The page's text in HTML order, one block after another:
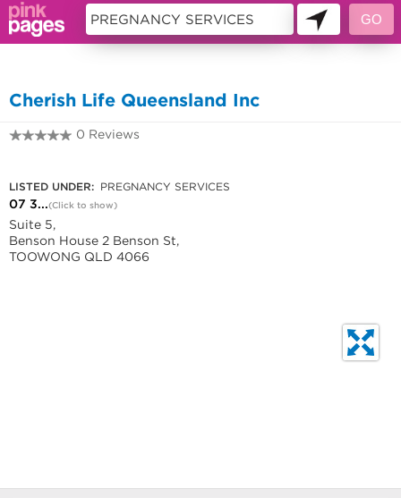
Cherish Life Queensland Inc
0 Reviews
LISTED UNDER: PREGNANCY SERVICES
07 3...(Click to show)
Suite 5,
Benson House 2 Benson St,
TOOWONG QLD 4066